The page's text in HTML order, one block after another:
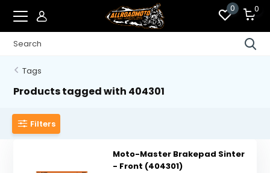
0 0
Tags
Products tagged with 404301
Filters
Moto-Master Brakepad Sinter
- Front (404301)